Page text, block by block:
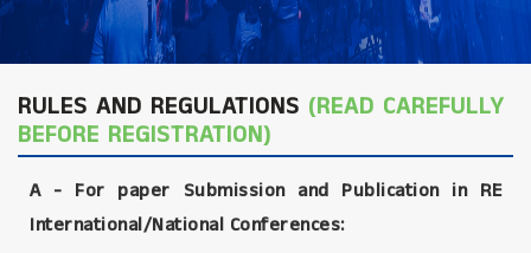
RULES AND REGULATIONS (READ CAREFULLY
BEFORE REGISTRATION)
A - For paper Submission and Publication in RE
International/National Conferences: